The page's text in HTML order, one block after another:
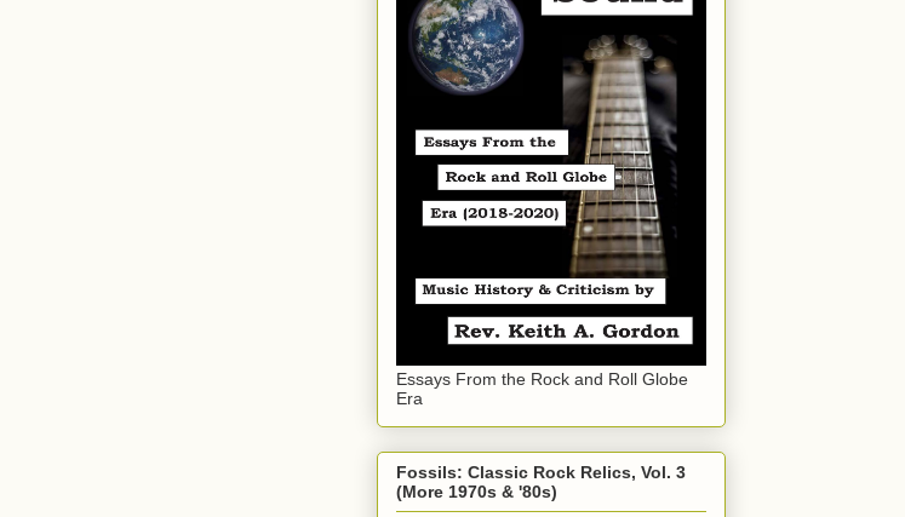
Essays From the Rock and Roll Globe
Era
Fossils: Classic Rock Relics, Vol. 3
(More 1970s & '80s)